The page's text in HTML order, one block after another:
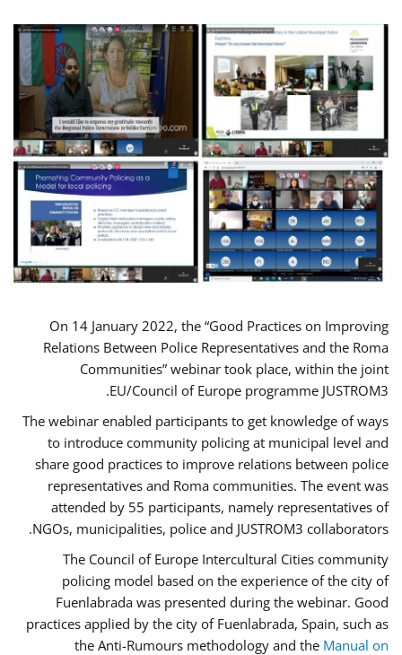
On 14 January 2022, the “Good Practices on Improving
Relations Between Police Representatives and the Roma
Communities” webinar took place, within the joint
EU/Council of Europe programme JUSTROM3.
The webinar enabled participants to get knowledge of ways
to introduce community policing at municipal level and
share good practices to improve relations between police
representatives and Roma communities. The event was
attended by 55 participants, namely representatives of
NGOs, municipalities, police and JUSTROM3 collaborators.
The Council of Europe Intercultural Cities community
policing model based on the experience of the city of
Fuenlabrada was presented during the webinar. Good
practices applied by the city of Fuenlabrada, Spain, such as
the Anti-Rumours methodology and the Manual on